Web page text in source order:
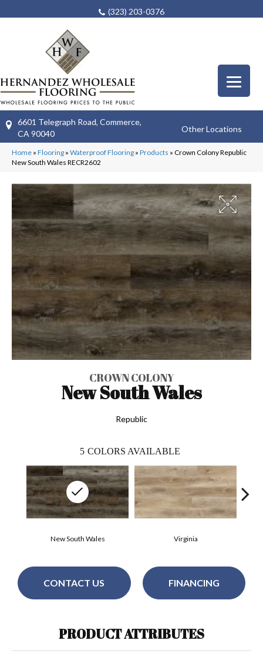
(323) 203-0376
6601 Telegraph Road, Commerce,
CA 90040
Other Locations
Home » Flooring » Waterproof Flooring » Products » Crown Colony Republic
New South Wales RECR2602
CROWN COLONY
New South Wales
Republic
5 COLORS AVAILABLE
Virginia
New South Wales
CONTACT US FINANCING
PRODUCT ATTRIBUTES